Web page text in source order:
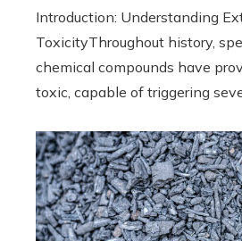
Introduction: Understanding
ToxicityThroughout history,
chemical compounds have
toxic, capable of triggering